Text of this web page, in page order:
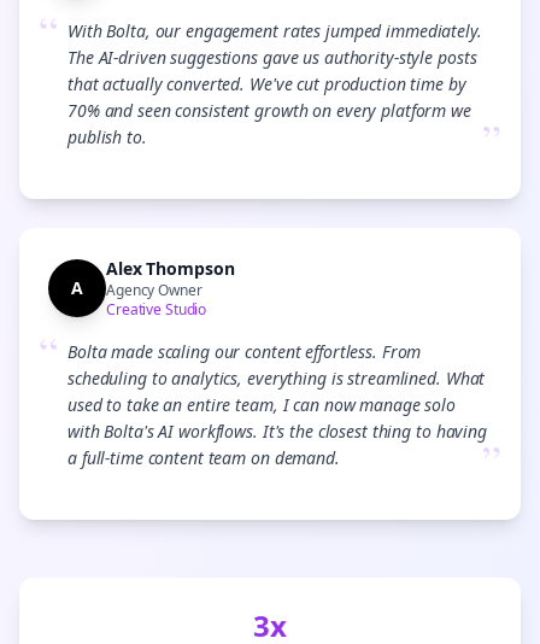
“ With Bolta, our engagement rates jumped immediately.
The AI-driven suggestions gave us authority-style posts
that actually converted. We've cut production time by
70% and seen consistent growth on every platform we
publish to.
”
A
Alex Thompson
Agency Owner
Creative Studio
“ Bolta made scaling our content effortless. From
scheduling to analytics, everything is streamlined. What
used to take an entire team, I can now manage solo
with Bolta's AI workflows. It's the closest thing to having
a full-time content team on demand.
”
3x